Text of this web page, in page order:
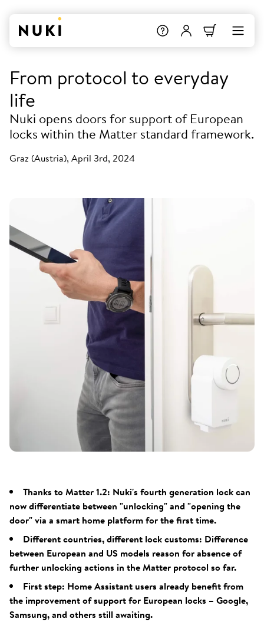
From protocol to everyday
life
Nuki opens doors for support of European
locks within the Matter standard framework.
Graz (Austria), April 3rd, 2024
Thanks to Matter 1.2: Nuki's fourth generation lock can
now differentiate between "unlocking" and "opening the
door" via a smart home platform for the first time.
Different countries, different lock customs: Difference
between European and US models reason for absence of
further unlocking actions in the Matter protocol so far.
First step: Home Assistant users already benefit from
the improvement of support for European locks – Google,
Samsung, and others still awaiting.